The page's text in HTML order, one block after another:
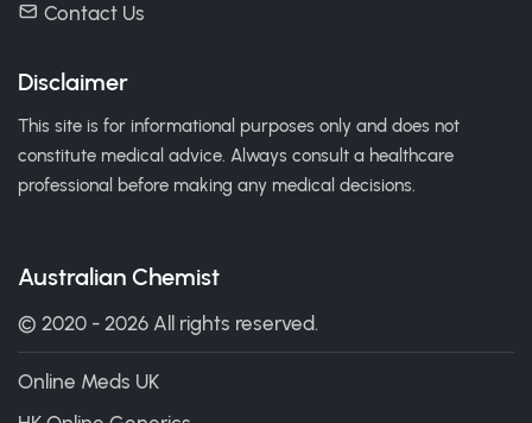
Contact Us
Disclaimer
This site is for informational purposes only and does not
constitute medical advice. Always consult a healthcare
professional before making any medical decisions.
Australian Chemist
© 2020 - 2026 All rights reserved.
Online Meds UK